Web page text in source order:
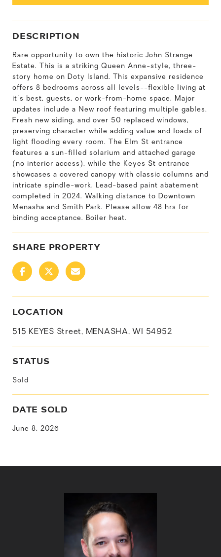
DESCRIPTION
Rare opportunity to own the historic John Strange
Estate. This is a striking Queen Anne-style, three-
story home on Doty Island. This expansive residence
offers 8 bedrooms across all levels--flexible living at
it's best, guests, or work-from-home space. Major
updates include a New roof featuring multiple gables,
Fresh new siding, and over 50 replaced windows,
preserving character while adding value and loads of
light flooding every room. The Elm St entrance
features a sun-filled solarium and attached garage
(no interior access), while the Keyes St entrance
showcases a covered canopy with classic columns and
intricate spindle-work. Lead-based paint abatement
completed in 2024. Walking distance to Downtown
Menasha and Smith Park. Please allow 48 hrs for
binding acceptance. Boiler heat.
SHARE PROPERTY
LOCATION
515 KEYES Street, MENASHA, WI 54952
STATUS
Sold
DATE SOLD
June 8, 2026